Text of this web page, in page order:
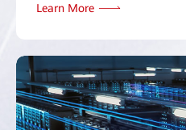
Learn More